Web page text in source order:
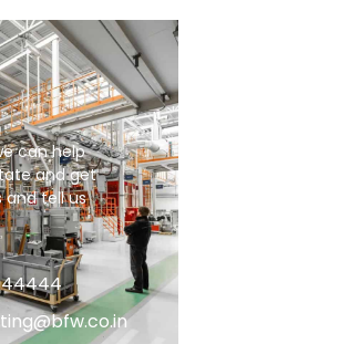
can help
and get
and tell us